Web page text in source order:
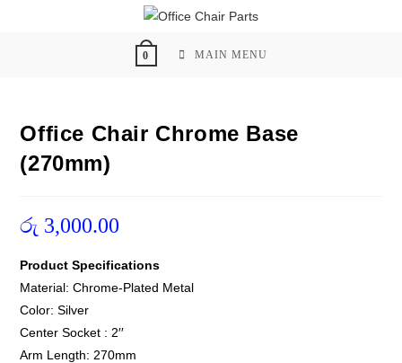
0 MAIN MENU
Office Chair Chrome Base
(270mm)
රු 3,000.00
Product Specifications
Material: Chrome-Plated Metal
Color: Silver
Center Socket : 2′′
Arm Length: 270mm